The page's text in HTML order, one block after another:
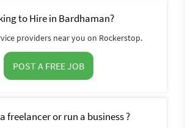
to Hire in Bardhaman?
providers near you on Rockerstop.
POST A FREE JOB
freelancer or run a business ?